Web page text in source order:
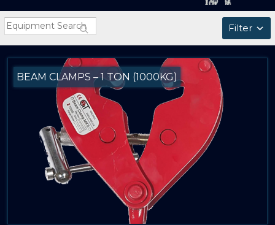
Filter
BEAM CLAMPS – 1 TON (1000KG)